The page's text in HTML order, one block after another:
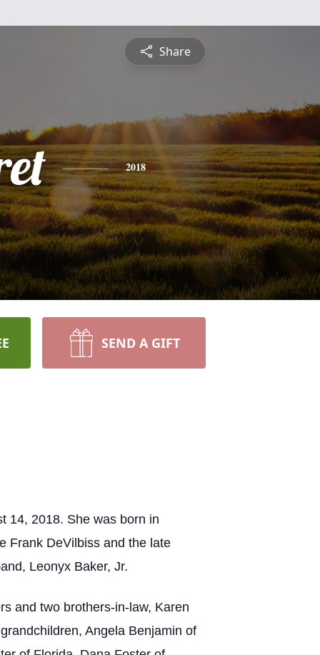
Share
2018
SEND A GIFT
14, 2018. She was born in
Frank DeVilbiss and the late
Leonyx Baker, Jr.
and two brothers-in-law, Karen
Angela Benjamin of